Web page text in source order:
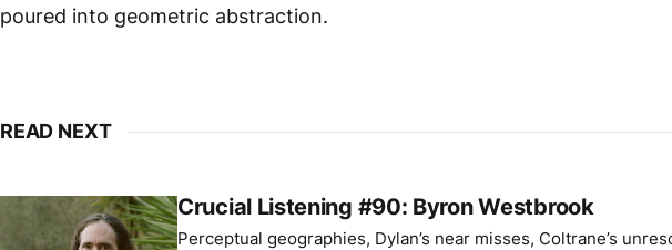
poured into geometric abstraction.
READ NEXT
Crucial Listening #90: Byron Westbrook
Perceptual geographies, Dylan’s near misses, Coltrane’s